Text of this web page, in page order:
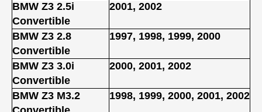
BMW Z3 2.5i
Convertible
2001, 2002
BMW Z3 2.8
Convertible
1997, 1998, 1999, 2000
BMW Z3 3.0i
Convertible
2000, 2001, 2002
BMW Z3 M3.2
1998, 1999, 2000, 2001, 2002